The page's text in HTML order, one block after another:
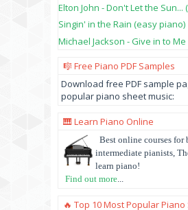
Elton John - Don't Let the
Singin' in the Rain (easy piano)
Michael Jackson - Give in to Me
🎼 Free Piano PDF Samples
Download free PDF sample
popular piano sheet music:
🎹 Learn Piano Online
Best online courses for
intermediate pianists,
learn piano!
Find out more...
🔥 Top 10 Most Popular